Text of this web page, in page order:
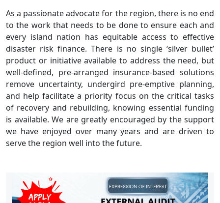
As a passionate advocate for the region, there is no end
to the work that needs to be done to ensure each and
every island nation has equitable access to effective
disaster risk finance. There is no single ‘silver bullet’
product or initiative available to address the need, but
well-defined, pre-arranged insurance-based solutions
remove uncertainty, undergird pre-emptive planning,
and help facilitate a priority focus on the critical tasks
of recovery and rebuilding, knowing essential funding
is available. We are greatly encouraged by the support
we have enjoyed over many years and are driven to
serve the region well into the future.